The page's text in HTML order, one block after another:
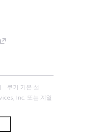
쿠키 기본 설
Inc. 또는 계열